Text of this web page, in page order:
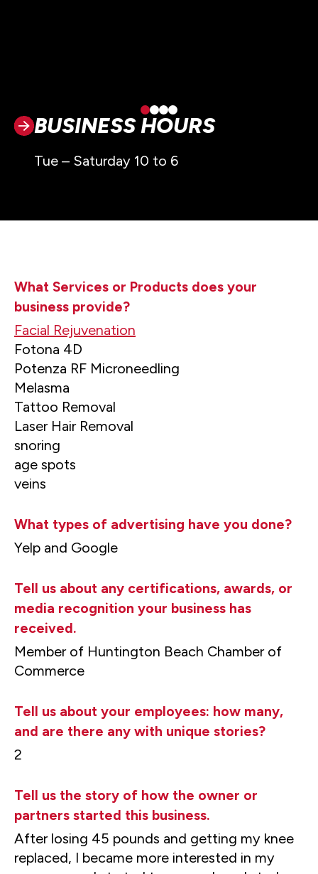
BUSINESS HOURS
Tue – Saturday 10 to 6
What Services or Products does your
business provide?
Facial Rejuvenation
Fotona 4D
Potenza RF Microneedling
Melasma
Tattoo Removal
Laser Hair Removal
snoring
age spots
veins
What types of advertising have you done?
Yelp and Google
Tell us about any certifications, awards, or
media recognition your business has
received.
Member of Huntington Beach Chamber of
Commerce
Tell us about your employees: how many,
and are there any with unique stories?
2
Tell us the story of how the owner or
partners started this business.
After losing 45 pounds and getting my knee
replaced, I became more interested in my